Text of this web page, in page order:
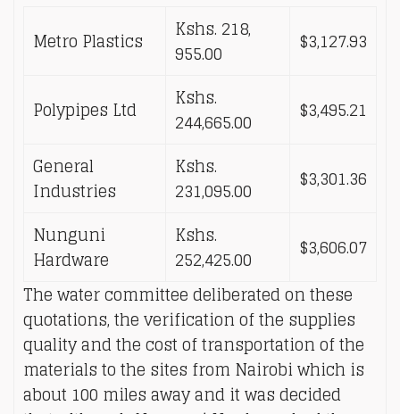
Metro Plastics
Kshs. 218,
955.00
$3,127.93
Polypipes Ltd
Kshs.
244,665.00
$3,495.21
General
Industries
Kshs.
231,095.00
$3,301.36
Nunguni
Hardware
Kshs.
252,425.00
$3,606.07
The water committee deliberated on these
quotations, the verification of the supplies
quality and the cost of transportation of the
materials to the sites from Nairobi which is
about 100 miles away and it was decided